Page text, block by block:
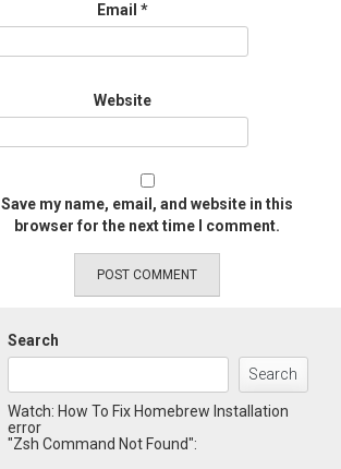
Email *
Website
Save my name, email, and website in this
browser for the next time I comment.
Search
Search
Watch: How To Fix Homebrew Installation
error
"Zsh Command Not Found":